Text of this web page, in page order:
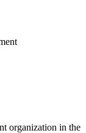
organization in the